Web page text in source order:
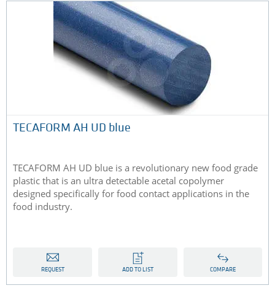
TECAFORM AH UD blue
TECAFORM AH UD blue is a revolutionary new food grade
plastic that is an ultra detectable acetal copolymer
designed specifically for food contact applications in the
food industry.
REQUEST ADD TO LIST COMPARE